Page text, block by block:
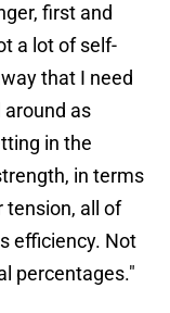
first and
a lot of self-
that I need
around as
in the
in terms
tension, all of
efficiency. Not
percentages."